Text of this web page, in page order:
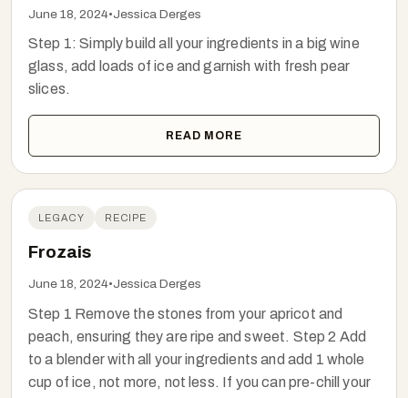
June 18, 2024•Jessica Derges
Step 1: Simply build all your ingredients in a big wine
glass, add loads of ice and garnish with fresh pear
slices.
READ MORE
LEGACY RECIPE
Frozais
June 18, 2024•Jessica Derges
Step 1 Remove the stones from your apricot and
peach, ensuring they are ripe and sweet. Step 2 Add
to a blender with all your ingredients and add 1 whole
cup of ice, not more, not less. If you can pre-chill your